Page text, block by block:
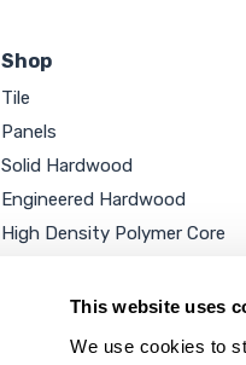
This website uses
We use cookies to
Shop
Tile
Panels
Solid Hardwood
Engineered Hardwood
High Density Polymer Core
Additional Products